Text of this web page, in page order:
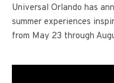
Universal Orlando has
summer experiences
from May 23 through